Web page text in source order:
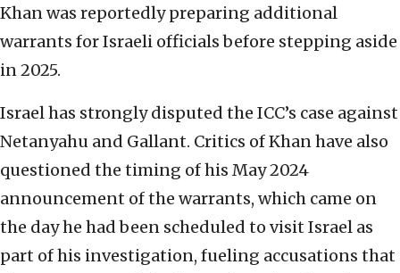
Khan was reportedly preparing additional
warrants for Israeli officials before stepping aside
in 2025.
Israel has strongly disputed the ICC’s case against
Netanyahu and Gallant. Critics of Khan have also
questioned the timing of his May 2024
announcement of the warrants, which came on
the day he had been scheduled to visit Israel as
part of his investigation, fueling accusations that